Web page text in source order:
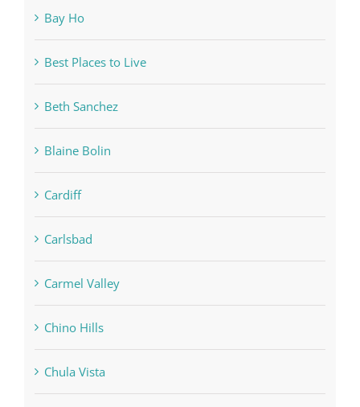
Bay Ho
Best Places to Live
Beth Sanchez
Blaine Bolin
Cardiff
Carlsbad
Carmel Valley
Chino Hills
Chula Vista